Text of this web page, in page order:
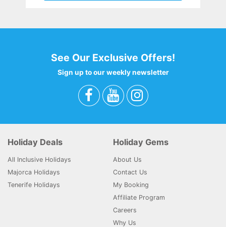
See Our Exclusive Offers!
Sign up to our weekly newsletter
Holiday Deals
All Inclusive Holidays
Majorca Holidays
Tenerife Holidays
Holiday Gems
About Us
Contact Us
My Booking
Affiliate Program
Careers
Why Us